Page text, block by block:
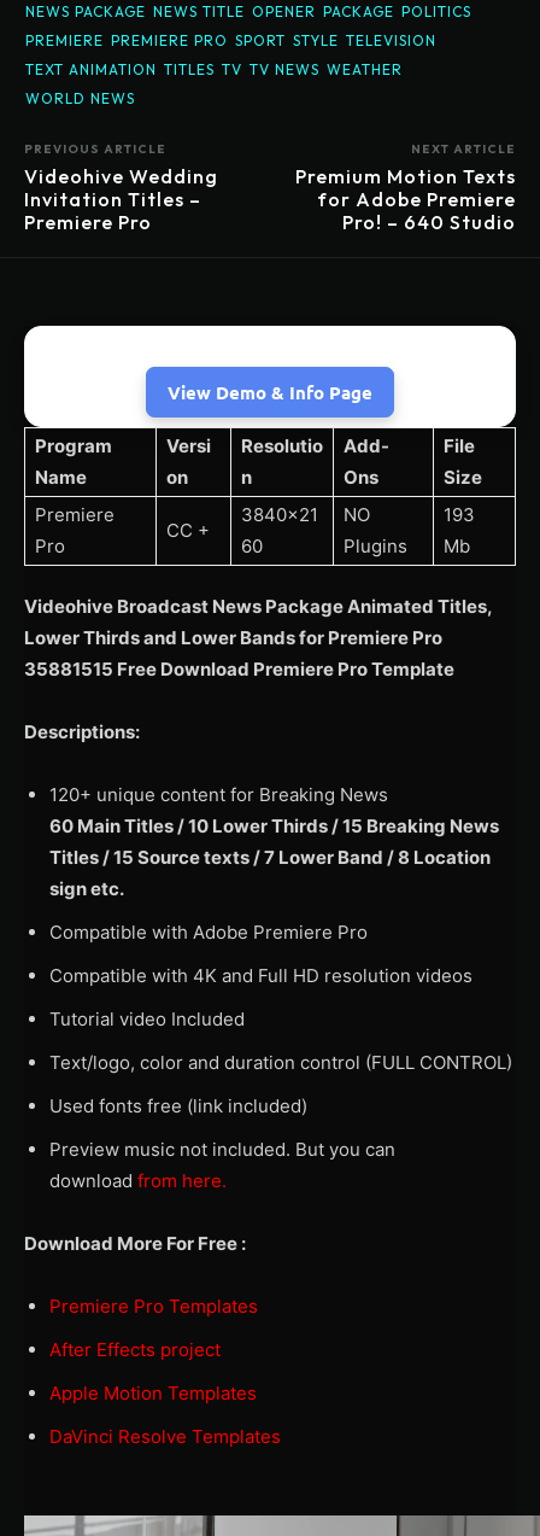
NEWS PACKAGE NEWS TITLE OPENER PACKAGE POLITICS
PREMIERE PREMIERE PRO SPORT STYLE TELEVISION
TEXT ANIMATION TITLES TV TV NEWS WEATHER
WORLD NEWS
PREVIOUS ARTICLE
Videohive Wedding
Invitation Titles –
Premiere Pro
NEXT ARTICLE
Premium Motion Texts
for Adobe Premiere
Pro! – 640 Studio
View Demo & Info Page
Program
Name
Versi
on
Resolutio
n
Add-
Ons
File
Size
Premiere
Pro
CC +
3840×21
60
NO
Plugins
193
Mb
Videohive Broadcast News Package Animated Titles,
Lower Thirds and Lower Bands for Premiere Pro
35881515 Free Download Premiere Pro Template
Descriptions:
120+ unique content for Breaking News
60 Main Titles / 10 Lower Thirds / 15 Breaking News
Titles / 15 Source texts / 7 Lower Band / 8 Location
sign etc.
Compatible with Adobe Premiere Pro
Compatible with 4K and Full HD resolution videos
Tutorial video Included
Text/logo, color and duration control (FULL CONTROL)
Used fonts free (link included)
Preview music not included. But you can
download from here.
Download More For Free :
Premiere Pro Templates
After Effects project
Apple Motion Templates
DaVinci Resolve Templates